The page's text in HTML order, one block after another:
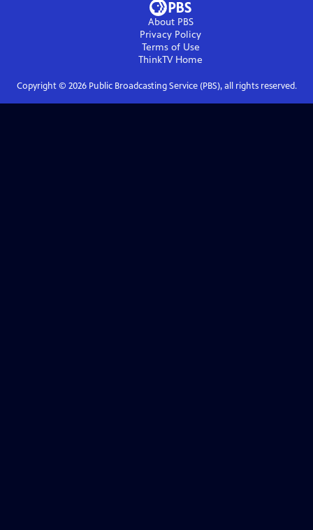
About PBS
Privacy Policy
Terms of Use
ThinkTVHome
Copyright © 2026Public Broadcasting Service (PBS), all rights reserved.